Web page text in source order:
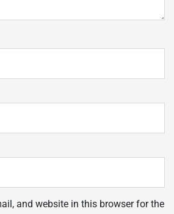
and website in this browser for the